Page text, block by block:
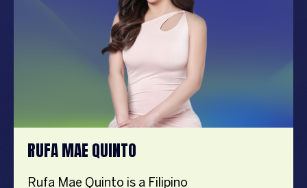
RUFA MAE QUINTO
Rufa Mae Quinto is a Filipino